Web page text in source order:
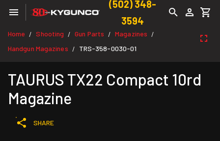
(502) 348-
3594
Home / Shooting / Gun Parts / Magazines /
Handgun Magazines / TRS-358-0030-01
TAURUS TX22 Compact 10rd
Magazine
SHARE